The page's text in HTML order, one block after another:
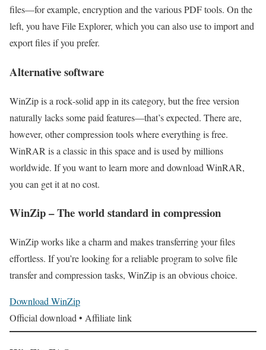
files—for example, encryption and the various PDF tools. On the
left, you have File Explorer, which you can also use to import and
export files if you prefer.
Alternative software
WinZip is a rock‑solid app in its category, but the free version
naturally lacks some paid features—that’s expected. There are,
however, other compression tools where everything is free.
WinRAR is a classic in this space and is used by millions
worldwide. If you want to learn more and download WinRAR,
you can get it at no cost.
WinZip – The world standard in compression
WinZip works like a charm and makes transferring your files
effortless. If you’re looking for a reliable program to solve file
transfer and compression tasks, WinZip is an obvious choice.
Download WinZip
Official download • Affiliate link